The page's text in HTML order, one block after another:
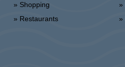
» Shopping
» Restaurants